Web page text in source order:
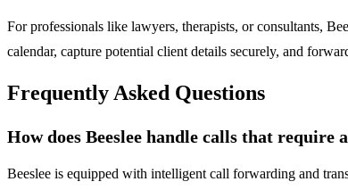
For professionals like lawyers, therapists, or consultants,
calendar, capture potential client details securely, and
Frequently Asked Questions
How does Beeslee handle calls that require
Beeslee is equipped with intelligent call forwarding and